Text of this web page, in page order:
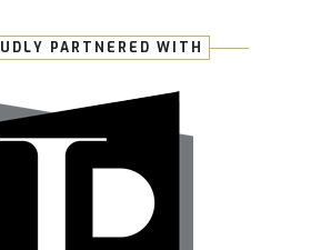
PARTNERED WITH